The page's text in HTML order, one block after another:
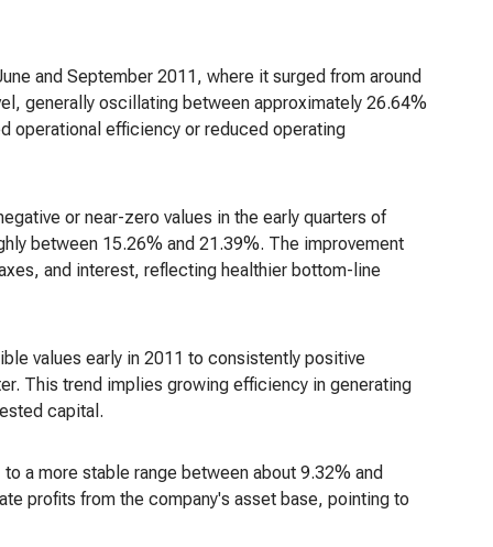
and September 2011, where it surged from around
generally oscillating between approximately 26.64%
operational efficiency or reduced operating
or near-zero values in the early quarters of
between 15.26% and 21.39%. The improvement
and interest, reflecting healthier bottom-line
values early in 2011 to consistently positive
This trend implies growing efficiency in generating
capital.
a more stable range between about 9.32% and
profits from the company's asset base, pointing to